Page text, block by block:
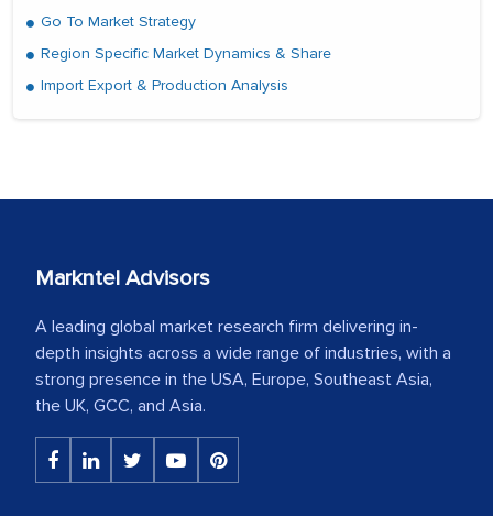
Go To Market Strategy
Region Specific Market Dynamics & Share
Import Export & Production Analysis
Markntel Advisors
A leading global market research firm delivering in-
depth insights across a wide range of industries, with a
strong presence in the USA, Europe, Southeast Asia,
the UK, GCC, and Asia.